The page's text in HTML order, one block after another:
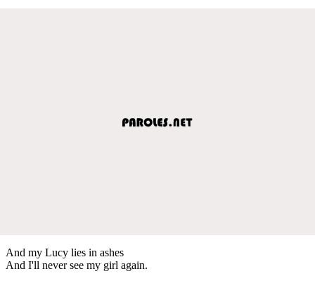
And my Lucy lies in ashes
And I'll never see my girl again.